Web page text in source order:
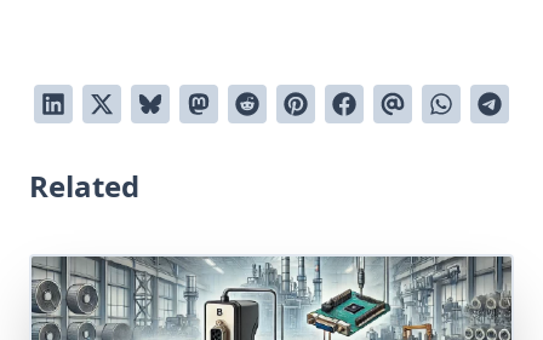
Related